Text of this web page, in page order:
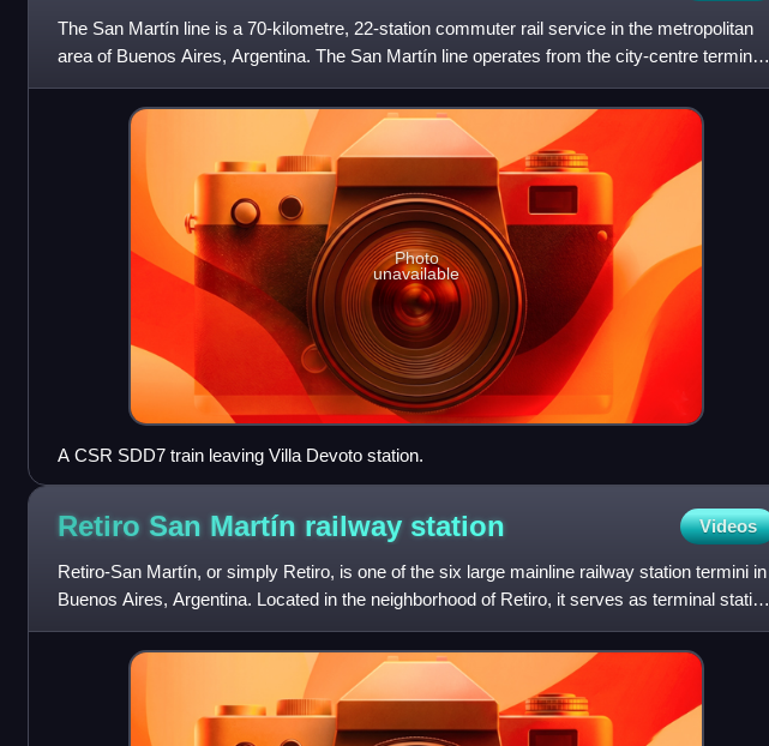
The San Martín line is a 70-kilometre, 22-station commuter rail service in the metropolitan
area of Buenos Aires, Argentina. The San Martín line operates from the city-centre terminus
of Retiro statio
Photo
unavailable
A CSR SDD7 train leaving Villa Devoto station.
Retiro San Martín railway station Videos
Retiro-San Martín, or simply Retiro, is one of the six large mainline railway station termini in
Buenos Aires, Argentina. Located in the neighborhood of Retiro, it serves as terminal station
for the S